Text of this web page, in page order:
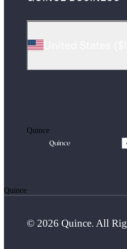
Quince
Quince
© 2026 Quince. All